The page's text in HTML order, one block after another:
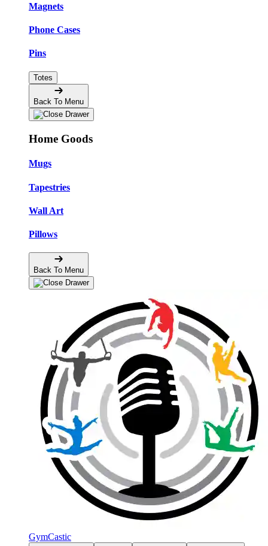
Magnets
Phone Cases
Pins
Totes
Back To Menu
Home Goods
Mugs
Tapestries
Wall Art
Pillows
Back To Menu
GymCastic